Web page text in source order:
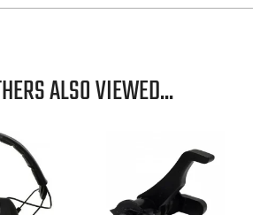
ALSO VIEWED...